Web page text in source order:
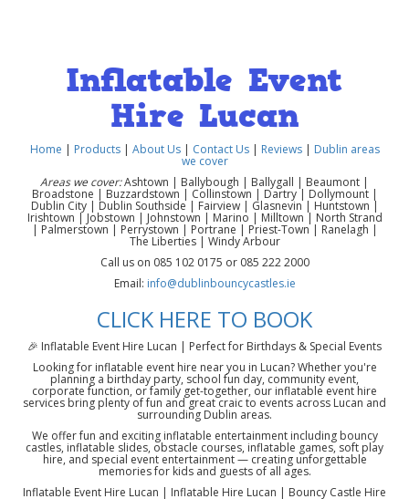
Inflatable Event
Hire Lucan
Home | Products | About Us| Contact Us| Reviews| Dublin areas
we cover
Areas we cover:Ashtown | Ballybough | Ballygall | Beaumont |
Broadstone | Buzzardstown | Collinstown | Dartry | Dollymount |
Dublin City | Dublin Southside | Fairview | Glasnevin | Huntstown |
Irishtown | Jobstown | Johnstown | Marino | Milltown | North Strand
| Palmerstown | Perrystown | Portrane | Priest-Town | Ranelagh |
The Liberties | Windy Arbour
Call us on 085 102 0175 or 085 222 2000
Email: info@dublinbouncycastles.ie
CLICK HERE TO BOOK
🎉 Inflatable Event Hire Lucan | Perfect for Birthdays & Special Events
Looking for inflatable event hire near you in Lucan? Whether you're
planning a birthday party, school fun day, community event,
corporate function, or family get-together, our inflatable event hire
services bring plenty of fun and great craic to events across Lucan and
surrounding Dublin areas.
We offer fun and exciting inflatable entertainment including bouncy
castles, inflatable slides, obstacle courses, inflatable games, soft play
hire, and special event entertainment — creating unforgettable
memories for kids and guests of all ages.
Inflatable Event Hire Lucan | Inflatable Hire Lucan | Bouncy Castle Hire